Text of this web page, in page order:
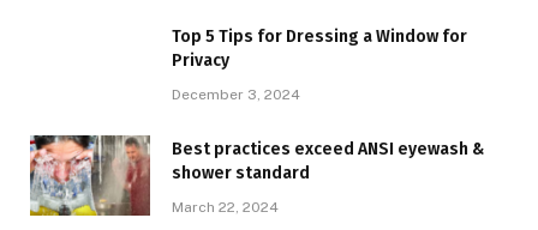
Top 5 Tips for Dressing a Window for
Privacy
December 3, 2024
Best practices exceed ANSI eyewash &
shower standard
March 22, 2024